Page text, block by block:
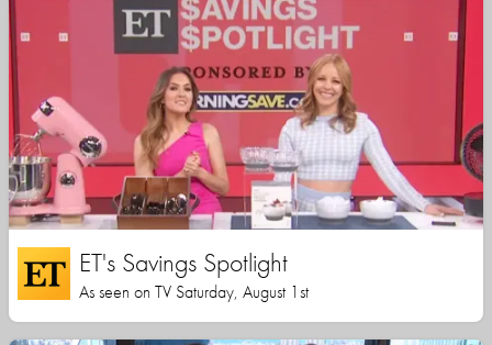
ET's Savings Spotlight
As seen on TV Saturday, August 1st